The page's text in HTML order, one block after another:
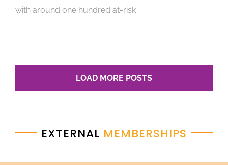
with around one hundred at-risk
LOAD MORE POSTS
EXTERNAL MEMBERSHIPS